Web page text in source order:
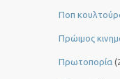
Ποπ
Πρώιμος
Πρωτοπορία